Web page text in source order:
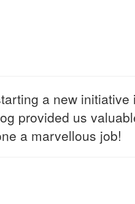
a new initiative
provided us
a marvellous job!